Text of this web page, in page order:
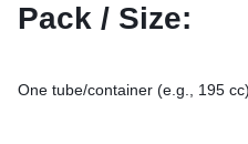
Pack / Size:
One tube/container (e.g., 195 cc)